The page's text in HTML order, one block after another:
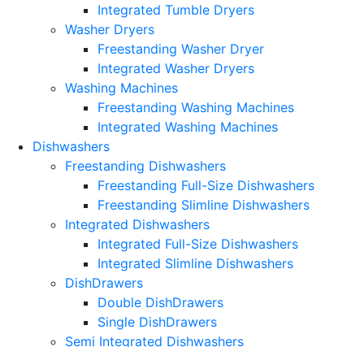
Integrated Tumble Dryers
Washer Dryers
Freestanding Washer Dryer
Integrated Washer Dryers
Washing Machines
Freestanding Washing Machines
Integrated Washing Machines
Dishwashers
Freestanding Dishwashers
Freestanding Full-Size Dishwashers
Freestanding Slimline Dishwashers
Integrated Dishwashers
Integrated Full-Size Dishwashers
Integrated Slimline Dishwashers
DishDrawers
Double DishDrawers
Single DishDrawers
Semi Integrated Dishwashers